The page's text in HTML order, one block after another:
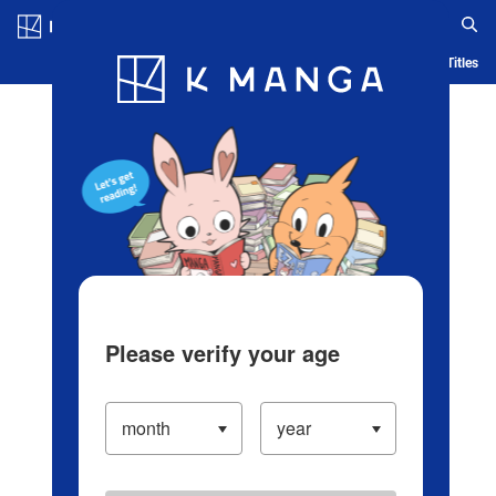
Blog App Ranking History Serialized Titles
Please verify your age